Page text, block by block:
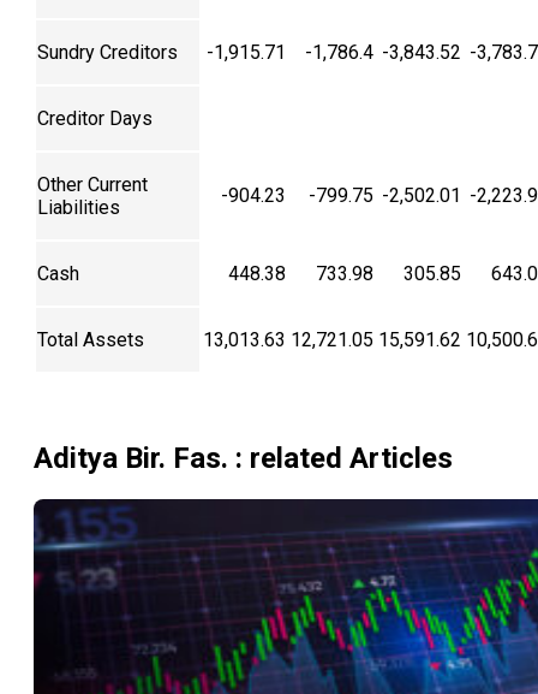
Sundry Creditors -1,915.71 -1,786.4 -3,843.52 -
Creditor Days
Other Current
Liabilities
-904.23 -799.75 -2,502.01 -
Cash 448.38 733.98 305.85
Total Assets 13,013.63 12,721.05 15,591.62
Aditya Bir. Fas. : related Articles